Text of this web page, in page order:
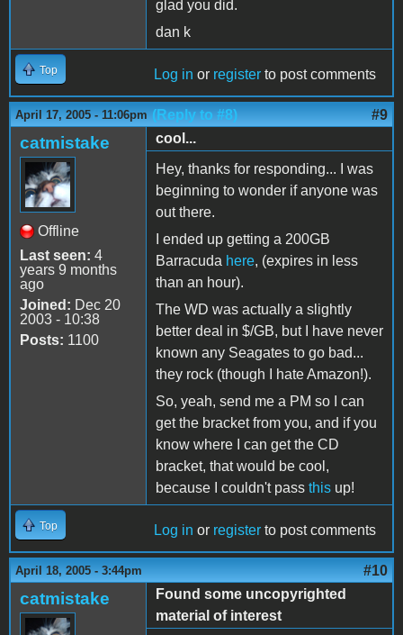
glad you did.
dan k
Top Log in or register to post comments
April 17, 2005 - 11:06pm (Reply to #8) #9
catmistake
Offline
Last seen: 4
years 9 months
ago
Joined: Dec 20
2003 - 10:38
Posts: 1100
cool...
Hey, thanks for responding... I was
beginning to wonder if anyone was
out there.
I ended up getting a 200GB
Barracuda here, (expires in less
than an hour).
The WD was actually a slightly
better deal in $/GB, but I have never
known any Seagates to go bad...
they rock (though I hate Amazon!).
So, yeah, send me a PM so I can
get the bracket from you, and if you
know where I can get the CD
bracket, that would be cool,
because I couldn't pass this up!
Top Log in or register to post comments
April 18, 2005 - 3:44pm #10
catmistake
Found some uncopyrighted
material of interest